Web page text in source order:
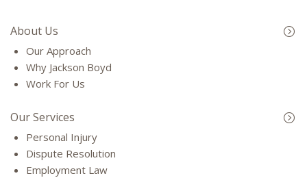
About Us
Our Approach
Why Jackson Boyd
Work For Us
Our Services
Personal Injury
Dispute Resolution
Employment Law